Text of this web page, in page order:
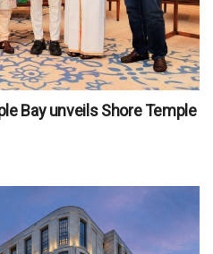
Bay unveils Shore Temple